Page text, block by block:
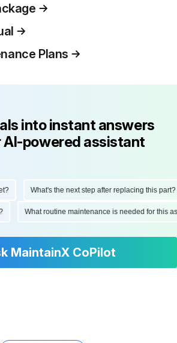
Plans
into instant answers
powered assistant
What's the next step after replacing this part?
What routine maintenance is needed for
MaintainX CoPilot